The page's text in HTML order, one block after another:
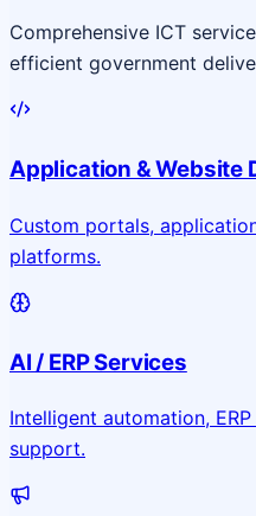
Comprehensive ICT
efficient government
Application & Website
Custom portals,
platforms.
AI / ERP Services
Intelligent automation,
support.